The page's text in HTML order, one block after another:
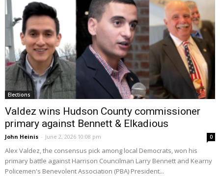
Elections
Valdez wins Hudson County commissioner
primary against Bennett & Elkadious
John Heinis - June 2, 2026 10:08 pm 0
Alex Valdez, the consensus pick among local Democrats, won his
primary battle against Harrison Councilman Larry Bennett and Kearny
Policemen's Benevolent Association (PBA) President...